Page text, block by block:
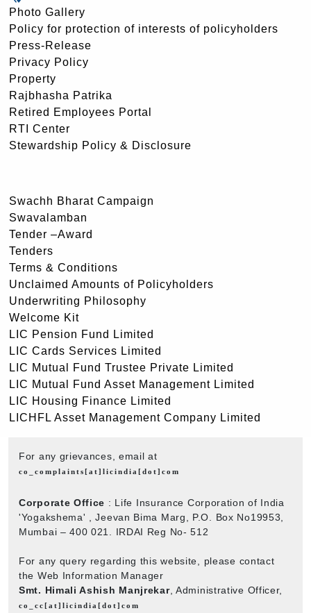
Photo Gallery
Policy for protection of interests of policyholders
Press-Release
Privacy Policy
Property
Rajbhasha Patrika
Retired Employees Portal
RTI Center
Stewardship Policy & Disclosure
Swachh Bharat Campaign
Swavalamban
Tender –Award
Tenders
Terms & Conditions
Unclaimed Amounts of Policyholders
Underwriting Philosophy
Welcome Kit
LIC Pension Fund Limited
LIC Cards Services Limited
LIC Mutual Fund Trustee Private Limited
LIC Mutual Fund Asset Management Limited
LIC Housing Finance Limited
LICHFL Asset Management Company Limited
For any grievances, email at
co_complaints[at]licindia[dot]com
Corporate Office : Life Insurance Corporation of India
'Yogakshema' , Jeevan Bima Marg, P.O. Box No19953,
Mumbai – 400 021. IRDAI Reg No- 512
For any query regarding this website, please contact
the Web Information Manager
Smt. Himali Ashish Manjrekar, Administrative Officer,
co_cc[at]licindia[dot]com